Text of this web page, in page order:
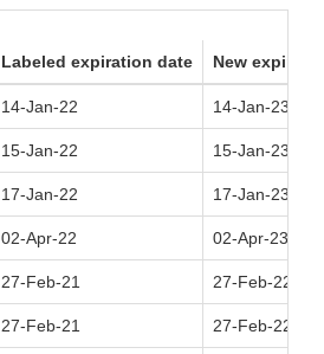
Labeled expiration date New
14-Jan-22 14-Jan-23
15-Jan-22 15-Jan-23
17-Jan-22 17-Jan-23
02-Apr-22 02-Apr-23
27-Feb-21 27-Feb-22
27-Feb-21 27-Feb-22